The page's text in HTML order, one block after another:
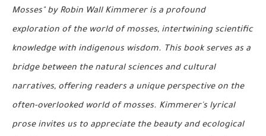
Mosses" by Robin Wall Kimmerer is a profound
exploration of the world of mosses, intertwining scientific
knowledge with indigenous wisdom. This book serves as a
bridge between the natural sciences and cultural
narratives, offering readers a unique perspective on the
often-overlooked world of mosses. Kimmerer's lyrical
prose invites us to appreciate the beauty and ecological